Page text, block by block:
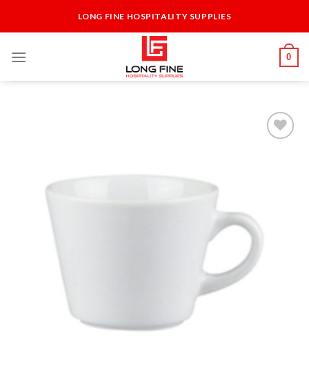
LONG FINE HOSPITALITY SUPPLIES
0